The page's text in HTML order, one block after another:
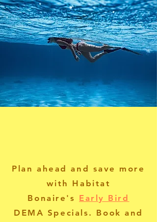
Plan ahead and save more
with Habitat
Bonaire's Early Bird
DEMA Specials. Book and